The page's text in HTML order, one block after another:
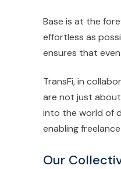
Base is at the
effortless as
ensures that
TransFi, in
are not just
into the world of
enabling
Our